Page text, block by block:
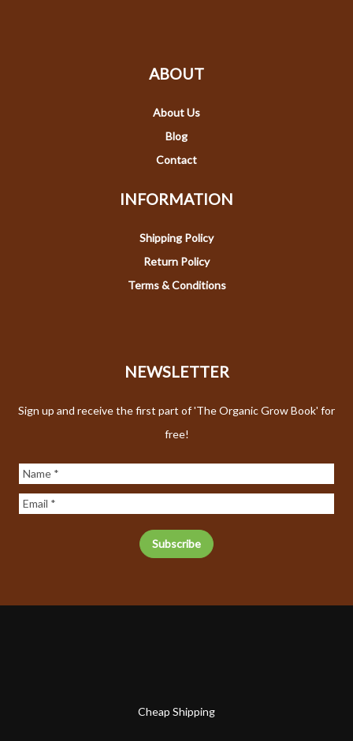
ABOUT
About Us
Blog
Contact
INFORMATION
Shipping Policy
Return Policy
Terms & Conditions
NEWSLETTER
Sign up and receive the first part of 'The Organic Grow Book' for
free!
Cheap Shipping